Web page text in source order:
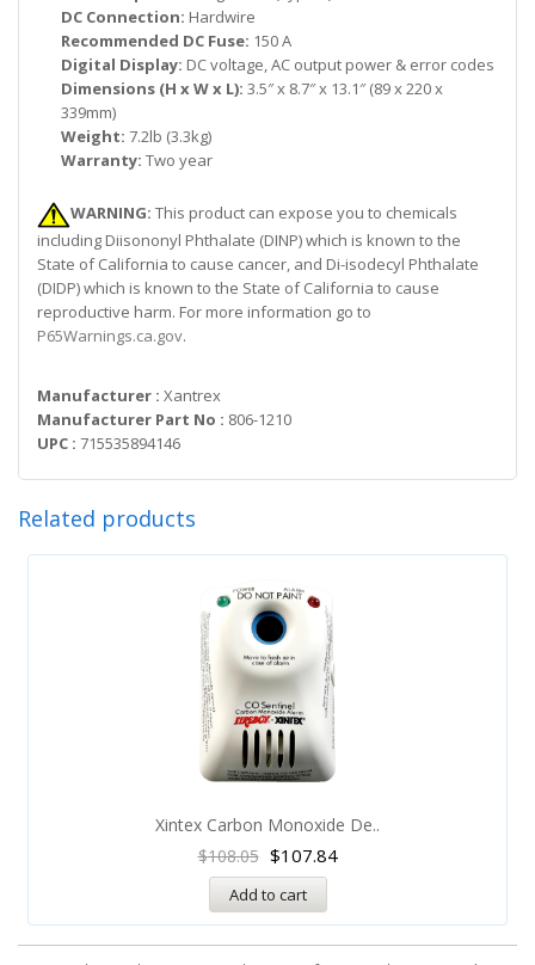
DC Connection: Hardwire
Recommended DC Fuse: 150 A
Digital Display: DC voltage, AC output power & error codes
Dimensions (H x W x L): 3.5″ x 8.7″ x 13.1″ (89 x 220 x
339mm)
Weight: 7.2lb (3.3kg)
Warranty: Two year
WARNING: This product can expose you to chemicals
including Diisononyl Phthalate (DINP) which is known to the
State of California to cause cancer, and Di-isodecyl Phthalate
(DIDP) which is known to the State of California to cause
reproductive harm. For more information go to
P65Warnings.ca.gov.
Manufacturer : Xantrex
Manufacturer Part No : 806-1210
UPC : 715535894146
Related products
Xintex Carbon Monoxide De..
$108.05 $107.84
Add to cart